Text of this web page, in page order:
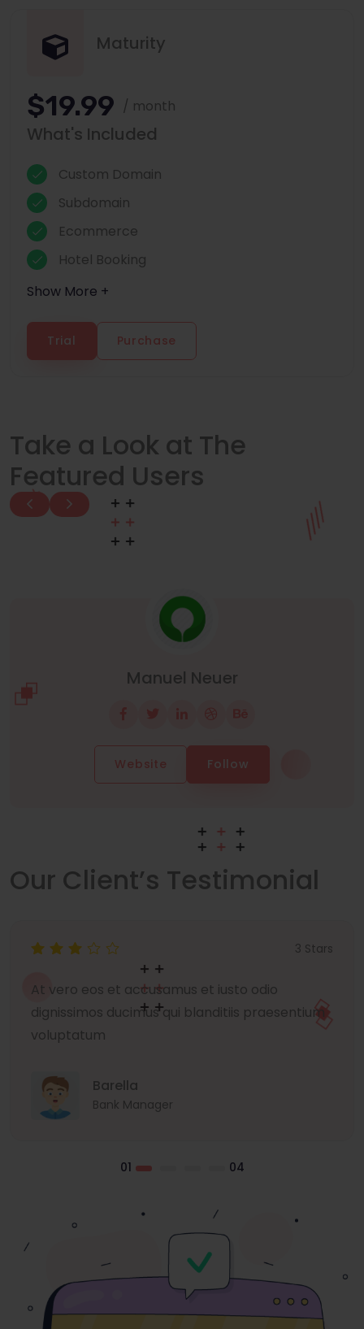
Maturity
$19.99 / month
What's Included
Custom Domain
Subdomain
Ecommerce
Hotel Booking
Show More +
Trial Purchase
Take a Look at The
Featured Users
Manuel Neuer
Website Follow
Our Client’s Testimonial
3 Stars
At vero eos et accusamus et iusto odio
dignissimos ducimus qui blanditiis praesentium
voluptatum
Barella
Bank Manager